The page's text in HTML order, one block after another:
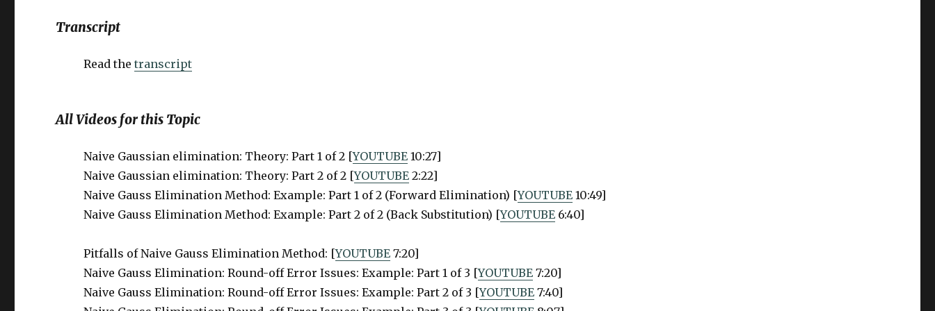
Transcript
Read thetranscript
All Videos for this Topic
Naive Gaussian elimination: Theory: Part 1 of 2 [YOUTUBE 10:27]
Naive Gaussian elimination: Theory: Part 2 of 2 [YOUTUBE 2:22]
Naive Gauss Elimination Method: Example: Part 1 of 2 (Forward Elimination) [YOUTUBE 10:49]
Naive Gauss Elimination Method: Example: Part 2 of 2 (Back Substitution) [YOUTUBE 6:40]
Pitfalls of Naive Gauss Elimination Method: [YOUTUBE 7:20]
Naive Gauss Elimination: Round-off Error Issues: Example: Part 1 of 3 [YOUTUBE 7:20]
Naive Gauss Elimination: Round-off Error Issues: Example: Part 2 of 3 [YOUTUBE 7:40]